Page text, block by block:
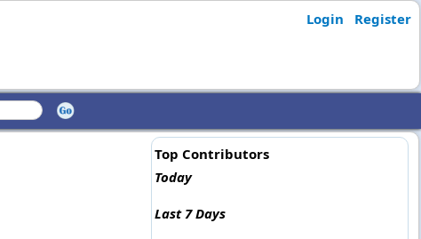
Login Register
Top Contributors
Today
Last 7 Days